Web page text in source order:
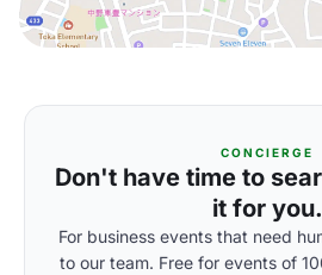
CONCIERGE
Don't have time to
it for you.
For business events that need
to our team. Free for events of